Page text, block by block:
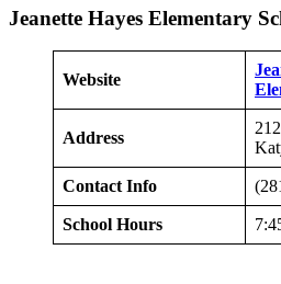
Jeanette Hayes Elementary
Website
Address
Contact Info
School Hours